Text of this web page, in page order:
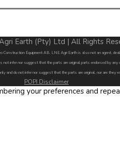
Earth (Pty) Ltd | All Rights
Equipment AB. LNE Agri Earth is also not an agent,
not infer nor suggest that the parts are original parts endorsed by any
and do not infer nor suggest that the parts are original, nor are they
POPI Disclaimer
your preferences and